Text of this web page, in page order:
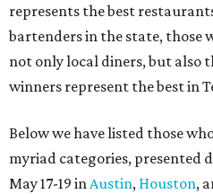
represents the best
bartenders in the state, those
not only local diners, but also
winners represent the best in
Below we have listed those
myriad categories, presented
May 17-19 inAustin, Houston,